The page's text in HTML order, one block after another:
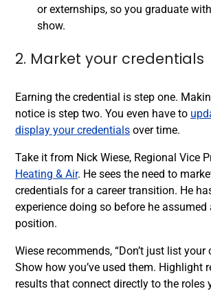
or externships, so you graduate
show.
2. Market your credentials
Earning the credential is step one.
notice is step two. You even have to
display your credentials over time.
Take it from Nick Wiese, Regional Vice
Heating & Air. He sees the need to
credentials for a career transition. He
experience doing so before he assumed
position.
Wiese recommends, “Don’t just list
Show how you’ve used them. Highlight
results that connect directly to the roles